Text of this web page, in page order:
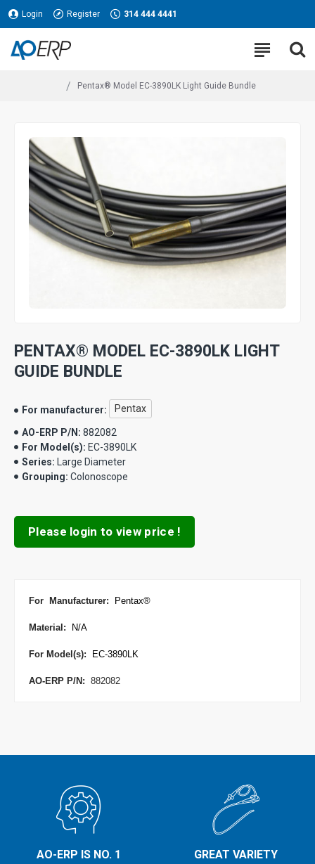
Login Register 314 444 4441
Pentax® Model EC-3890LK Light Guide Bundle
PENTAX® MODEL EC-3890LK LIGHT
GUIDE BUNDLE
For manufacturer: Pentax
AO-ERP P/N: 882082
For Model(s): EC-3890LK
Series: Large Diameter
Grouping: Colonoscope
Please login to view price !
For Manufacturer: Pentax®
Material: N/A
For Model(s): EC-3890LK
AO-ERP P/N: 882082
AO-ERP IS NO. 1 GREAT VARIETY